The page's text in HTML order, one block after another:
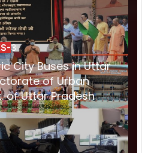
3
City Buses in Uttar
of Urban
of Uttar Pradesh